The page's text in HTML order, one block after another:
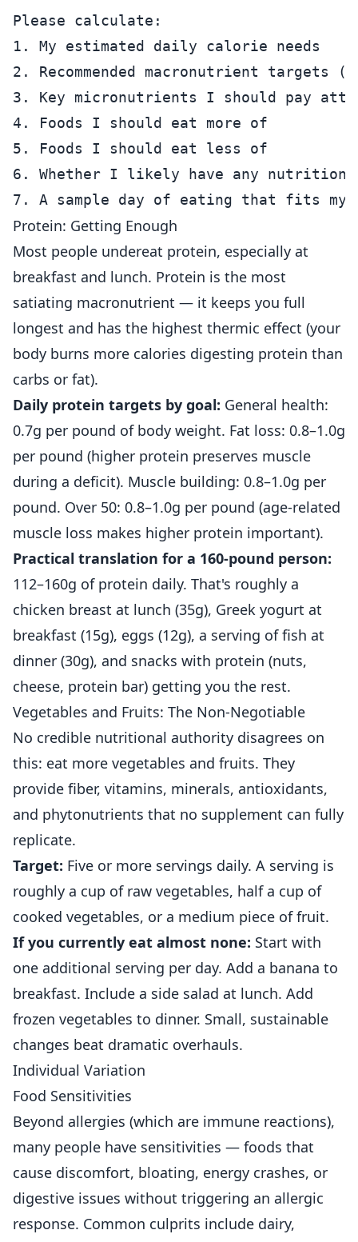
Please calculate:
1. My estimated daily calorie needs
2. Recommended macronutrient
3. Key micronutrients I should pay
4. Foods I should eat more of
5. Foods I should eat less of
6. Whether I likely have any
Protein: Getting Enough
Most people undereat protein, especially at
breakfast and lunch. Protein is the most
satiating macronutrient — it keeps you full
longest and has the highest thermic effect (your
body burns more calories digesting protein than
carbs or fat).
Daily protein targets by goal: General health:
0.7g per pound of body weight. Fat loss: 0.8–1.0g
per pound (higher protein preserves muscle
during a deficit). Muscle building: 0.8–1.0g per
pound. Over 50: 0.8–1.0g per pound (age-related
muscle loss makes higher protein important).
Practical translation for a 160-pound person:
112–160g of protein daily. That's roughly a
chicken breast at lunch (35g), Greek yogurt at
breakfast (15g), eggs (12g), a serving of fish at
dinner (30g), and snacks with protein (nuts,
cheese, protein bar) getting you the rest.
Vegetables and Fruits: The Non-Negotiable
No credible nutritional authority disagrees on
this: eat more vegetables and fruits. They
provide fiber, vitamins, minerals, antioxidants,
and phytonutrients that no supplement can fully
replicate.
Target: Five or more servings daily. A serving is
roughly a cup of raw vegetables, half a cup of
cooked vegetables, or a medium piece of fruit.
If you currently eat almost none: Start with
one additional serving per day. Add a banana to
breakfast. Include a side salad at lunch. Add
frozen vegetables to dinner. Small, sustainable
changes beat dramatic overhauls.
Individual Variation
Food Sensitivities
Beyond allergies (which are immune reactions),
many people have sensitivities — foods that
cause discomfort, bloating, energy crashes, or
digestive issues without triggering an allergic
response. Common culprits include dairy,